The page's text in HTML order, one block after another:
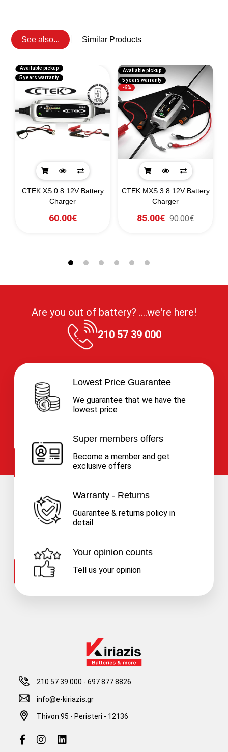
See also... Similar Products
Available pickup
5 years warranty
CTEK XS 0.8 12V Battery
Charger
60.00€
-6%
Available pickup
5 years warranty
CTEK MXS 3.8 12V Battery
Charger
85.00€ 90.00€
Are you out of battery? ....we're here!
210 57 39 000
Lowest Price Guarantee
We guarantee that we have the
lowest price
Super members offers
Become a member and get
exclusive offers
Warranty - Returns
Guarantee & returns policy in
detail
Your opinion counts
Tell us your opinion
210 57 39 000 -697 877 8826
info@e-kiriazis.gr
Thivon 95 - Peristeri - 12136